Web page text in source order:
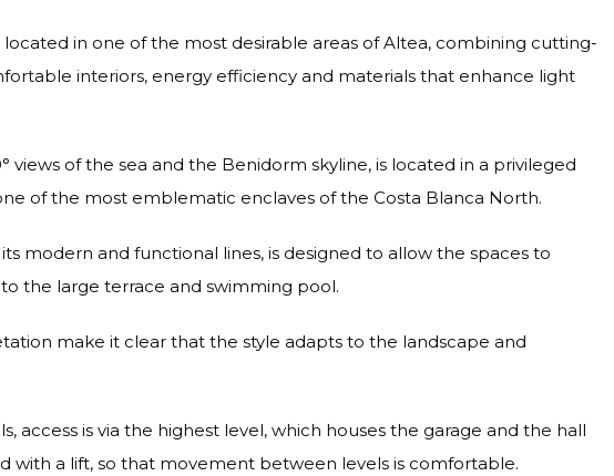
located in one of the most desirable areas of Altea, combining cutting-
interiors, energy efficiency and materials that enhance light
views of the sea and the Benidorm skyline, is located in a privileged
of the most emblematic enclaves of the Costa Blanca North.
modern and functional lines, is designed to allow the spaces to
the large terrace and swimming pool.
make it clear that the style adapts to the landscape and
access is via the highest level, which houses the garage and the hall
with a lift, so that movement between levels is comfortable.